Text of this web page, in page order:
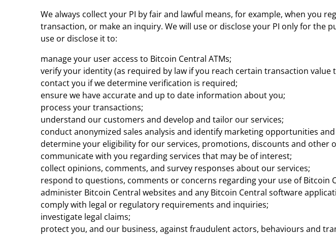
We always collect your PI by fair and lawful means, for example, when you
transaction, or make an inquiry. We will use or disclose your PI only for the
use or disclose it to:
manage your user access to Bitcoin Central ATMs;
verify your identity (as required by law if you reach certain transaction value
contact you if we determine verification is required;
ensure we have accurate and up to date information about you;
process your transactions;
understand our customers and develop and tailor our services;
conduct anonymized sales analysis and identify marketing opportunities
determine your eligibility for our services, promotions, discounts and other
communicate with you regarding services that may be of interest;
collect opinions, comments, and survey responses about our services;
respond to questions, comments or concerns regarding your use of Bitcoin
administer Bitcoin Central websites and any Bitcoin Central software
comply with legal or regulatory requirements and inquiries;
investigate legal claims;
protect you, and our business, against fraudulent actors, behaviours and